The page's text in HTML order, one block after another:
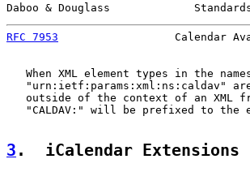
Daboo & Douglass
RFC 7953
Calendar
When XML element types in the
"urn:ietf:params:xml:ns:caldav"
outside of the context of an XML
"CALDAV:" will be prefixed to the
3 .  iCalendar Extensions